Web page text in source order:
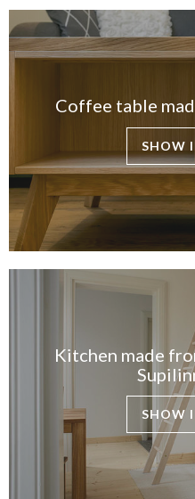
Coffee table
SHOW
Kitchen made
SHOW